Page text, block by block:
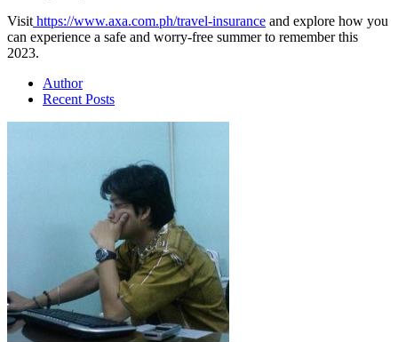
Visit https://www.axa.com.ph/travel-insurance and explore how you
can experience a safe and worry-free summer to remember this
2023.
Author
Recent Posts